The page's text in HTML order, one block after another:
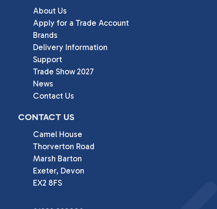
About Us
Apply for a Trade Account
Brands
Delivery Information
Support
Trade Show 2027
News
Contact Us
CONTACT US
Camel House
Thorverton Road
Marsh Barton
Exeter, Devon
EX2 8FS